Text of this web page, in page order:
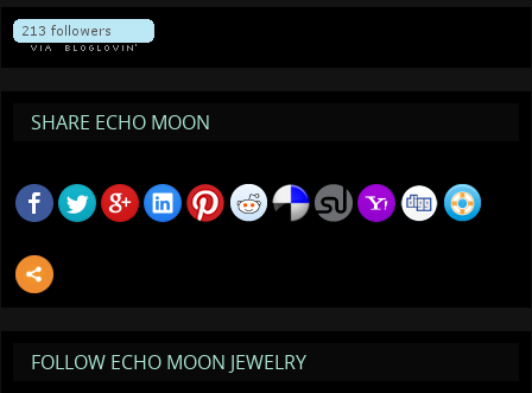
SHARE ECHO MOON
FOLLOW ECHO MOON JEWELRY